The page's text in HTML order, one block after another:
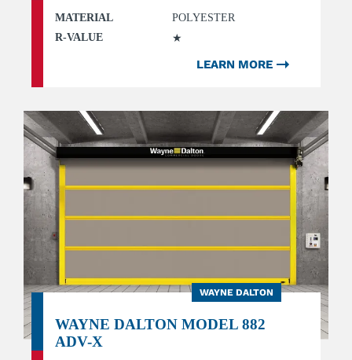
MATERIAL
POLYESTER
R-VALUE
★
LEARN MORE
WAYNE DALTON MODEL 882
ADV-X
WAYNE DALTON